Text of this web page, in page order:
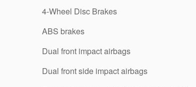
4-Wheel Disc Brakes
ABS brakes
Dual front impact airbags
Dual front side impact airbags